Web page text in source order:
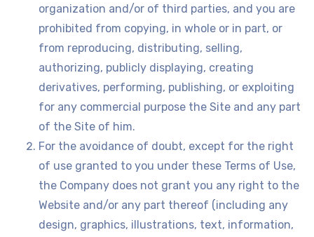
organization and/or of third parties, and you are
prohibited from copying, in whole or in part, or
from reproducing, distributing, selling,
authorizing, publicly displaying, creating
derivatives, performing, publishing, or exploiting
for any commercial purpose the Site and any part
of the Site of him.
For the avoidance of doubt, except for the right
of use granted to you under these Terms of Use,
the Company does not grant you any right to the
Website and/or any part thereof (including any
design, graphics, illustrations, text, information,